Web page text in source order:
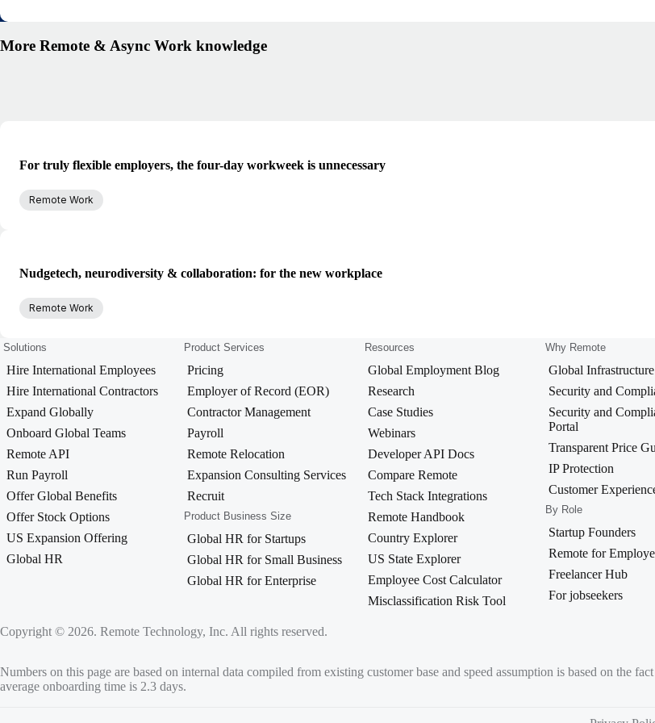
More Remote & Async Work knowledge
For truly flexible employers, the four-day workweek is unnecessary
Remote Work
Nudgetech, neurodiversity & collaboration: for the new workplace
Remote Work
Solutions
Hire International Employees
Hire International Contractors
Expand Globally
Onboard Global Teams
Remote API
Run Payroll
Offer Global Benefits
Offer Stock Options
US Expansion Offering
Global HR
Product Services
Pricing
Employer of Record (EOR)
Contractor Management
Payroll
Remote Relocation
Expansion Consulting Services
Recruit
Product Business Size
Global HR for Startups
Global HR for Small Business
Global HR for Enterprise
Resources
Global Employment Blog
Research
Case Studies
Webinars
Developer API Docs
Compare Remote
Tech Stack Integrations
Remote Handbook
Country Explorer
US State Explorer
Employee Cost Calculator
Misclassification Risk Tool
Why Remote
Global Infrastructure
Security and
Security and
Portal
Transparent Price
IP Protection
Customer
By Role
Startup Founders
Remote for
Freelancer Hub
For jobseekers
Copyright © 2026. Remote Technology, Inc. All rights reserved.
Numbers on this page are based on internal data compiled from existing customer base and speed assumption is based on the
average onboarding time is 2.3 days.